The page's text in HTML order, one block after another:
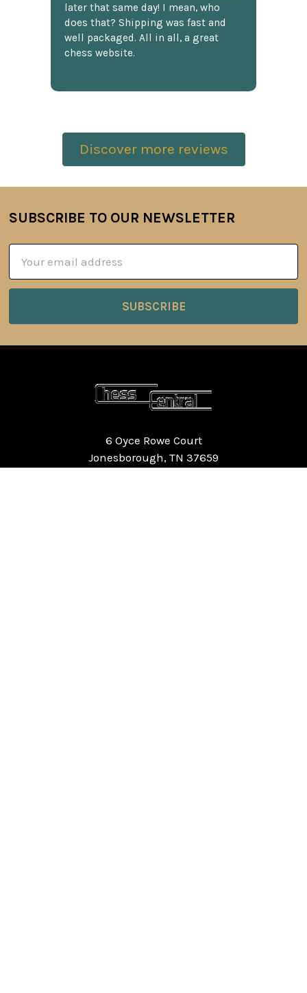
later that same day! I mean, who
does that? Shipping was fast and
well packaged. All in all, a great
chess website.
Discover more reviews
Footer
SUBSCRIBE TO OUR NEWSLETTER
Address
6 Oyce Rowe Court
Jonesborough, TN 37659